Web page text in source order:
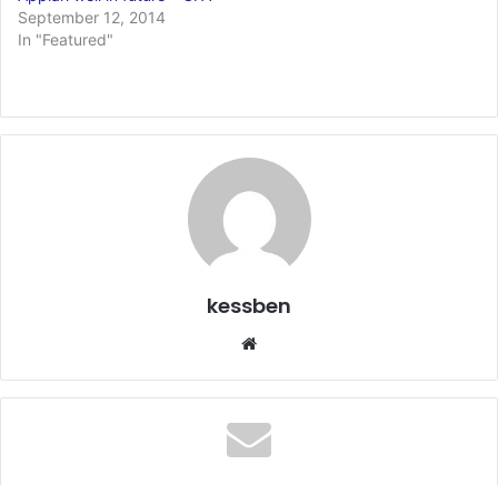
September 12, 2014
In "Featured"
kessben
te